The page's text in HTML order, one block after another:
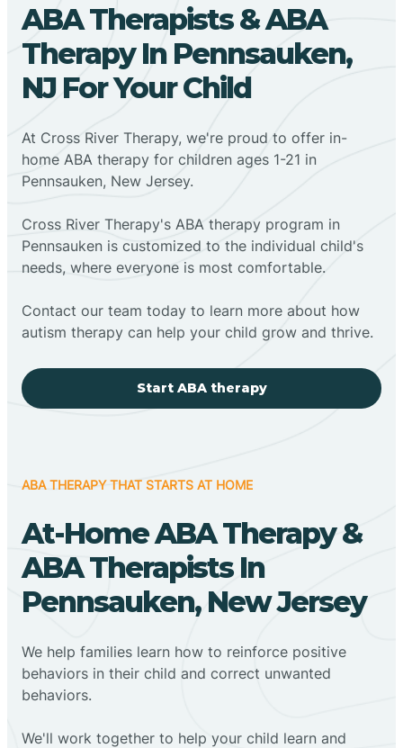
ABA Therapists & ABA
Therapy In Pennsauken,
NJ For Your Child
At Cross River Therapy, we're proud to offer in-
home ABA therapy for children ages 1-21 in
Pennsauken, New Jersey.
Cross River Therapy's ABA therapy program in
Pennsauken is customized to the individual child's
needs, where everyone is most comfortable.
Contact our team today to learn more about how
autism therapy can help your child grow and thrive.
Start ABA therapy
ABA THERAPY THAT STARTS AT HOME
At-Home ABA Therapy &
ABA Therapists In
Pennsauken, New Jersey
We help families learn how to reinforce positive
behaviors in their child and correct unwanted
behaviors.
We'll work together to help your child learn and